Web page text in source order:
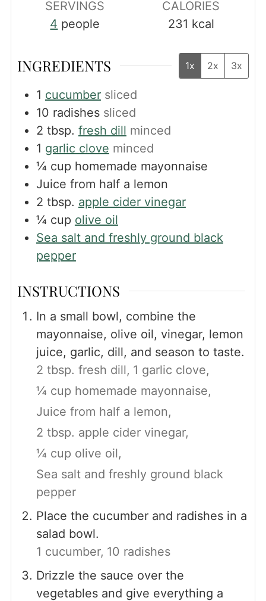
SERVINGS
4 people
CALORIES
231 kcal
INGREDIENTS 1x 2x 3x
1 cucumber sliced
10 radishes sliced
2 tbsp. fresh dill minced
1 garlic clove minced
¼ cup homemade mayonnaise
Juice from half a lemon
2 tbsp. apple cider vinegar
¼ cup olive oil
Sea salt and freshly ground black
pepper
INSTRUCTIONS
In a small bowl, combine the
mayonnaise, olive oil, vinegar, lemon
juice, garlic, dill, and season to taste.
2 tbsp. fresh dill, 1 garlic clove,
¼ cup homemade mayonnaise,
Juice from half a lemon,
2 tbsp. apple cider vinegar,
¼ cup olive oil,
Sea salt and freshly ground black
pepper
Place the cucumber and radishes in a
salad bowl.
1 cucumber, 10 radishes
Drizzle the sauce over the
vegetables and give everything a